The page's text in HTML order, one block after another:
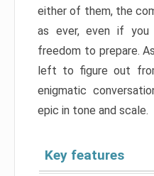
either of them, the
as ever, even if you
freedom to prepare.
left to figure out
enigmatic
epic in tone and scale.
Key features